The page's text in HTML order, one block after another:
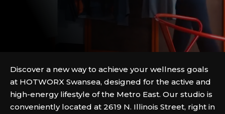
Discover a new way to achieve your wellness goals
at HOTWORX Swansea, designed for the active and
high-energy lifestyle of the Metro East. Our studio is
conveniently located at 2619 N. Illinois Street, right in